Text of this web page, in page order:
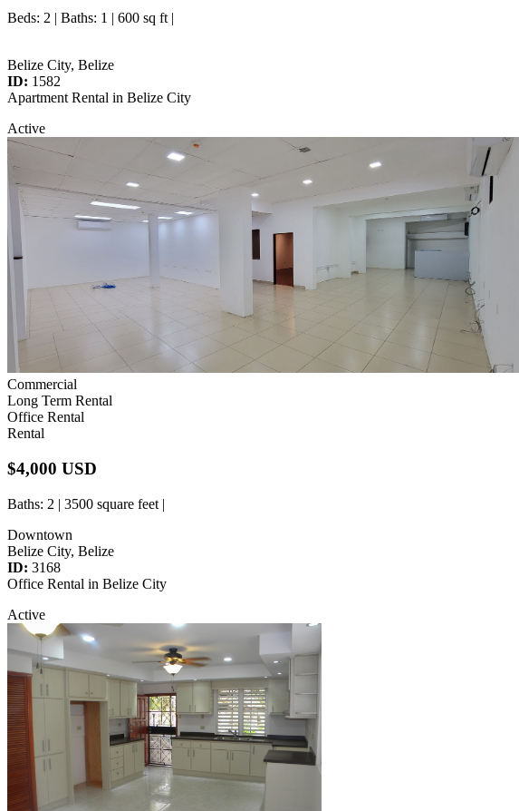
Beds: 2 | Baths: 1 | 600 sq ft |
Belize City, Belize
ID: 1582
Apartment Rental in Belize City
Active
Commercial
Long Term Rental
Office Rental
Rental
$4,000 USD
Baths: 2 | 3500 square feet |
Downtown
Belize City, Belize
ID: 3168
Office Rental in Belize City
Active